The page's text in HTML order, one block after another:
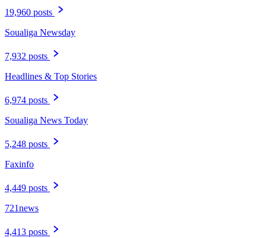
19,960 posts
Soualiga Newsday
7,932 posts
Headlines & Top Stories
6,974 posts
Soualiga News Today
5,248 posts
Faxinfo
4,449 posts
721news
4,413 posts